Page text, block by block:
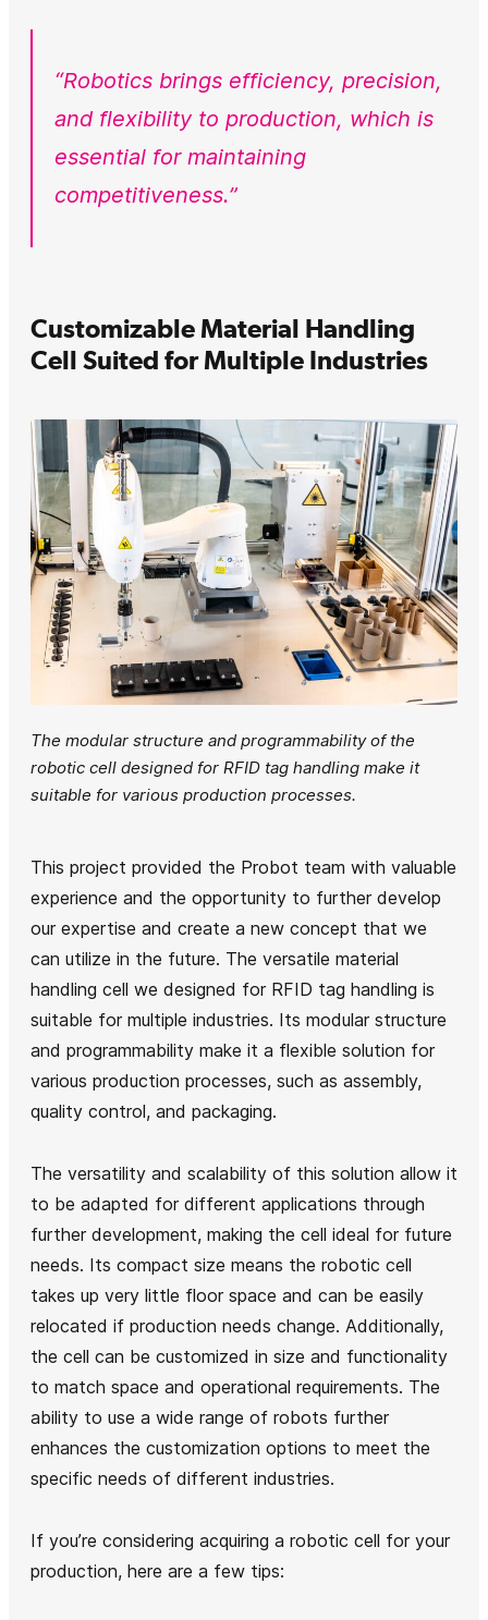
“Robotics brings efficiency, precision,
and flexibility to production, which is
essential for maintaining
competitiveness.”
Customizable Material Handling
Cell Suited for Multiple Industries
The modular structure and programmability of the
robotic cell designed for RFID tag handling make it
suitable for various production processes.
This project provided the Probot team with valuable
experience and the opportunity to further develop
our expertise and create a new concept that we
can utilize in the future. The versatile material
handling cell we designed for RFID tag handling is
suitable for multiple industries. Its modular structure
and programmability make it a flexible solution for
various production processes, such as assembly,
quality control, and packaging.
The versatility and scalability of this solution allow it
to be adapted for different applications through
further development, making the cell ideal for future
needs. Its compact size means the robotic cell
takes up very little floor space and can be easily
relocated if production needs change. Additionally,
the cell can be customized in size and functionality
to match space and operational requirements. The
ability to use a wide range of robots further
enhances the customization options to meet the
specific needs of different industries.
If you’re considering acquiring a robotic cell for your
production, here are a few tips: